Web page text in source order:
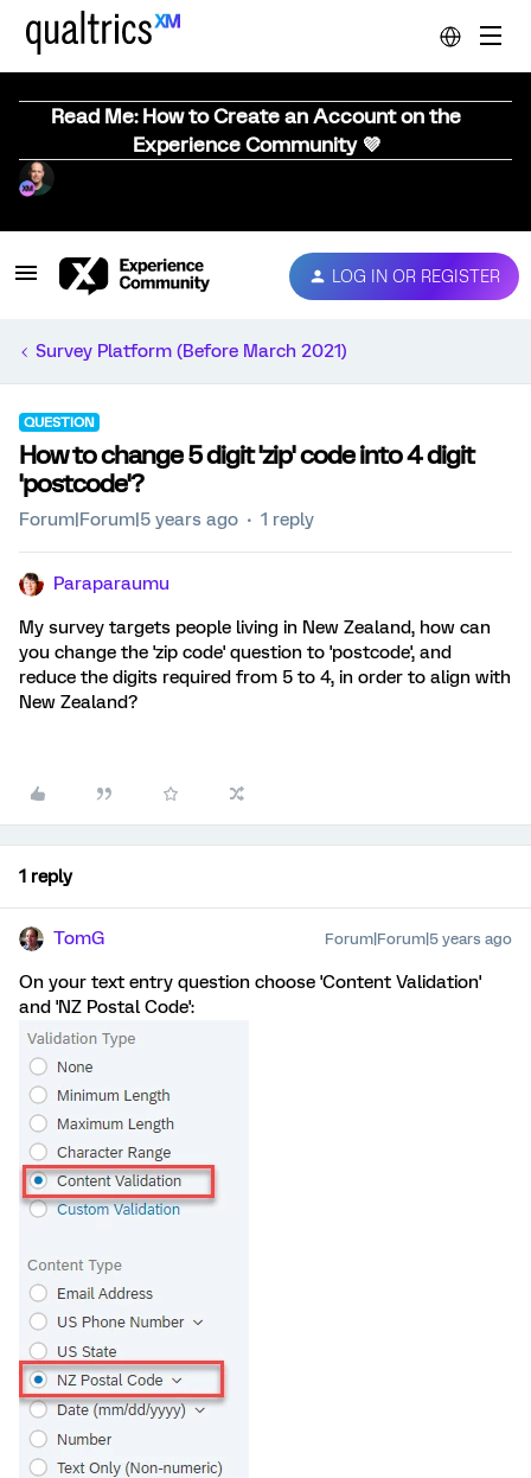
Read Me: How to Create an Account on the
Experience Community 💜
LOG IN OR REGISTER
Survey Platform (Before March 2021)
QUESTION
How to change 5 digit 'zip' code into 4 digit
'postcode'?
Forum|Forum|5 years ago 1 reply
Paraparaumu
My survey targets people living in New Zealand, how can
you change the 'zip code' question to 'postcode', and
reduce the digits required from 5 to 4, in order to align with
New Zealand?
1 reply
TomG Forum|Forum|5 years ago
On your text entry question choose 'Content Validation'
and 'NZ Postal Code':